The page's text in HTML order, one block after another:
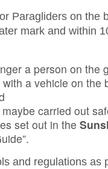
Paragliders on the
mark and within
a person on the
a vehicle on the
carried out
set out in the
and regulations as